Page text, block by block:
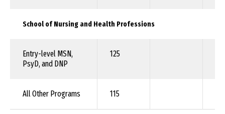
School of Nursing and Health Professions
Entry-level MSN,
PsyD, and DNP
125
All Other Programs 115